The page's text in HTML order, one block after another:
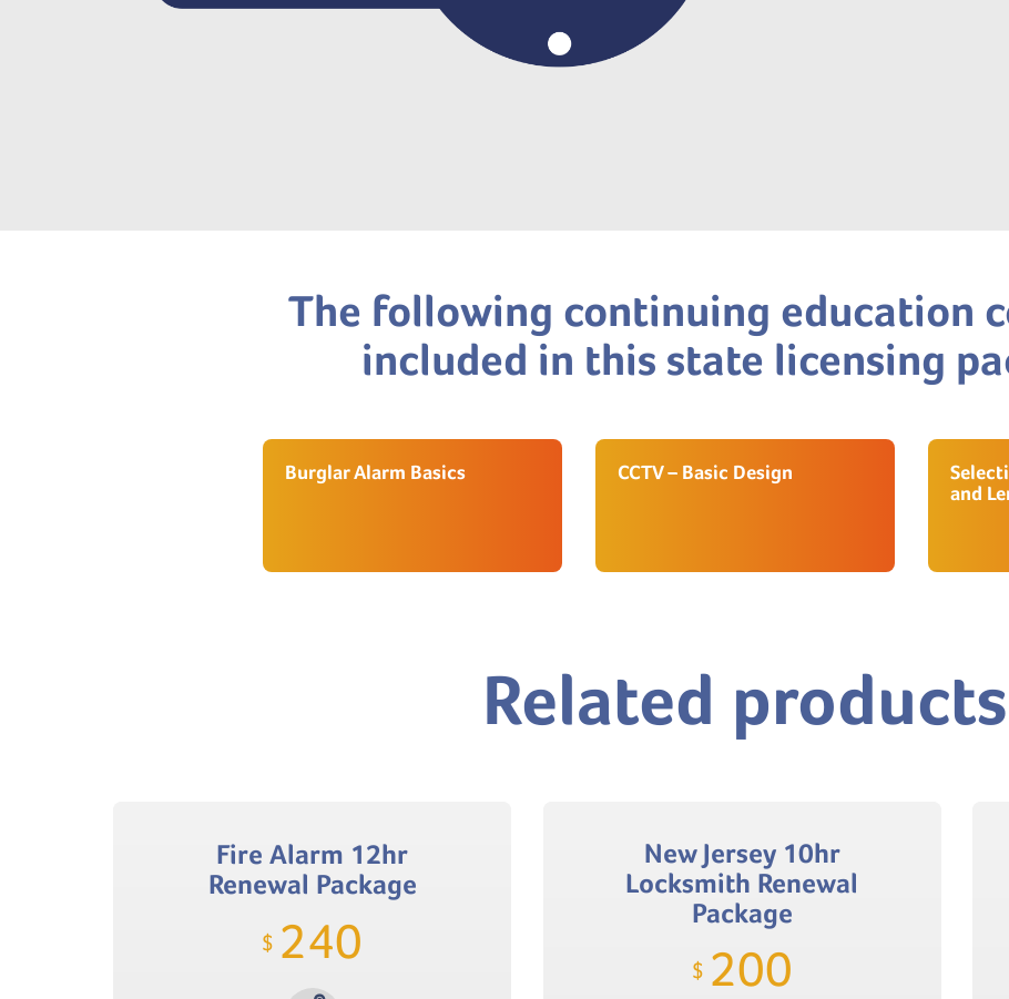
The following continuing education
included in this state licensing
Burglar Alarm Basics CCTV – Basic Design
and
Related products
Fire Alarm 12hr
Renewal Package
$ 240
New Jersey 10hr
Locksmith Renewal
Package
$ 200